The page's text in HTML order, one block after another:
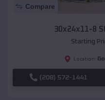
Compare
30x24x11-8
Starting
Location:
(208) 572-1441